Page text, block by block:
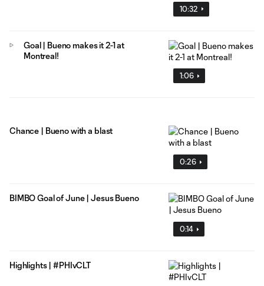
10:32
1:06
Goal | Bueno makes it 2-1 at
Montreal!
0:26
Chance | Bueno with a blast
0:14
BIMBO Goal of June | Jesus Bueno
Highlights | #PHIvCLT